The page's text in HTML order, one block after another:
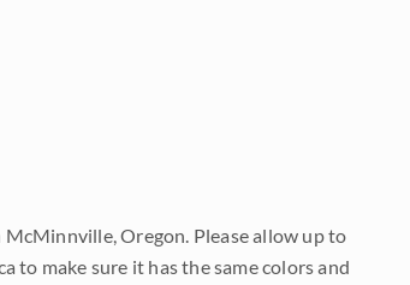
Oregon. Please allow up to
to make sure it has the same colors and